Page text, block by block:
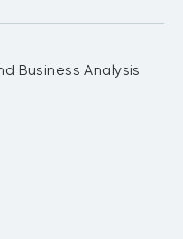
Business Analysis